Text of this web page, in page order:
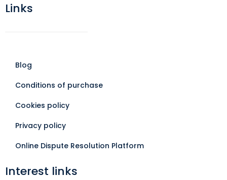
Links
Blog
Conditions of purchase
Cookies policy
Privacy policy
Online Dispute Resolution Platform
Interest links